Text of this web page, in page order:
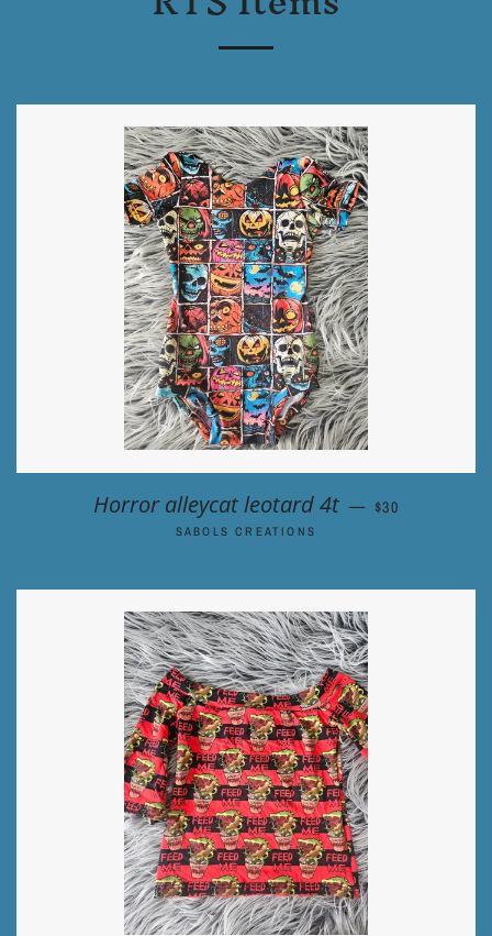
Horror alleycat leotard 4t — REGULAR
$30
SABOLS CREATIONS